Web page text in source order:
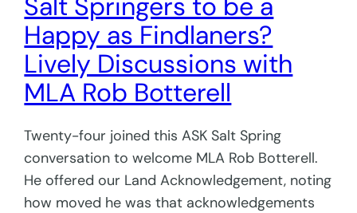
Happy as Findlaners?
Lively Discussions with
MLA Rob Botterell
Twenty-four joined this ASK Salt Spring
conversation to welcome MLA Rob Botterell.
He offered our Land Acknowledgement, noting
how moved he was that acknowledgements